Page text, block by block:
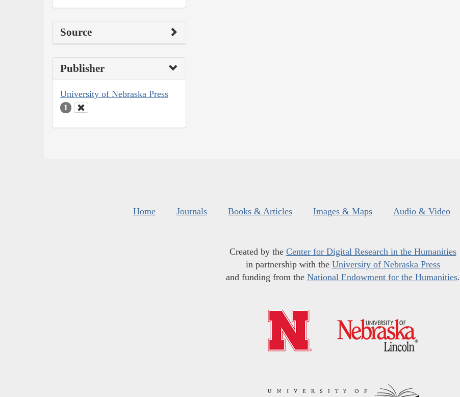
Source
Publisher
University of Nebraska Press
1
Home Journals Books & Articles Images & Maps Audio & Video
Created by the Center for Digital Research in the Humanities
in partnership with the University of Nebraska Press
and funding from the National Endowment for the Humanities.